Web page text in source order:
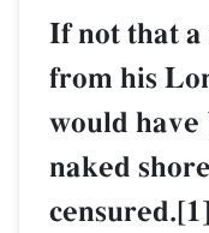
If not that
from his
would have
naked
censured.[1]